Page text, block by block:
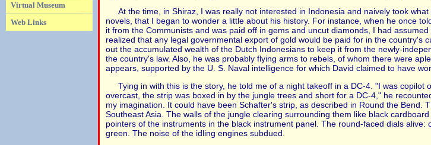
Virtual Museum
Web Links
At the time, in Shiraz, I was really not interested in Indonesia and naively took
novels, that I began to wonder a little about his history. For instance, when he once
it from the Communists and was paid off in gems and uncut diamonds, I had
realized that any legal governmental export of gold would be paid for in the country's
out the accumulated wealth of the Dutch Indonesians to keep it from the newly-
the country's law. Also, he was probably flying arms to rebels, of whom there were
appears, supported by the U. S. Naval intelligence for which David claimed to have
Tying in with this is the story, he told me of a night takeoff in a DC-4. "I was copilot
overcast, the strip was boxed in by the jungle trees and short for a DC-4," he
my imagination. It could have been Schafter's strip, as described in Round the Bend.
Southeast Asia. The walls of the jungle clearing surrounding them like black
pointers of the instruments in the black instrument panel. The round-faced dials
green. The noise of the idling engines subdued.